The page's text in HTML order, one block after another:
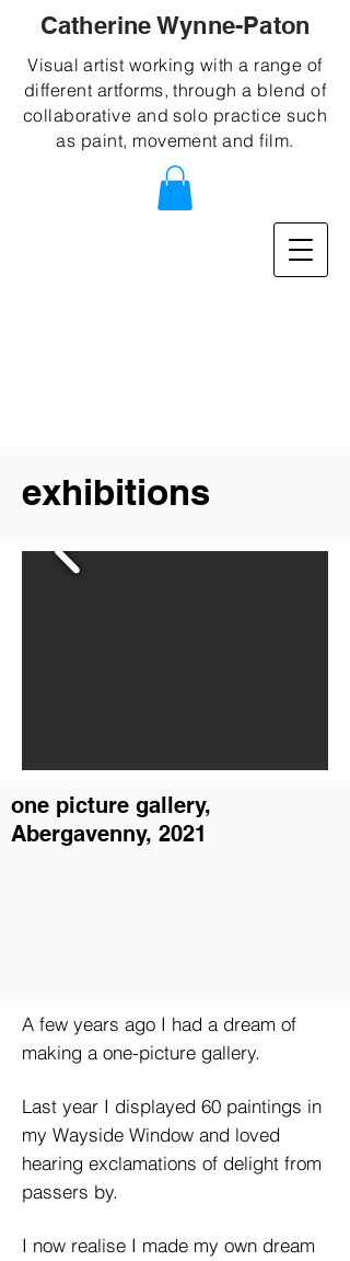
Catherine Wynne-Paton
Visual artist working with a range of
different artforms, through a blend of
collaborative and solo practice such
as paint, movement and film.
exhibitions
one picture gallery,
Abergavenny, 2021
A few years ago I had a dream of
making a one-picture gallery.
Last year I displayed 60 paintings in
my Wayside Window and loved
hearing exclamations of delight from
passers by.
I now realise I made my own dream